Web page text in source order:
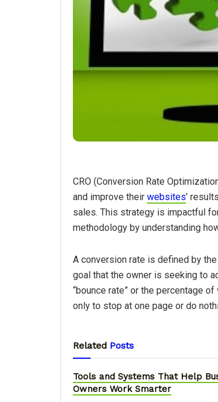
CRO (Conversion Rate
and improve their websites’
sales. This strategy is impactful
methodology by understanding
A conversion rate is defined by
goal that the owner is seeking to
“bounce rate” or the percentage
only to stop at one page or do
Related Posts
Tools and Systems That Help
Owners Work Smarter